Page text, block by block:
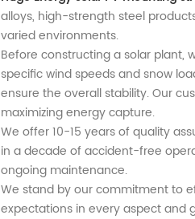
alloys, high-strength steel
varied environments.
Before constructing a solar plant,
specific wind speeds and snow
ensure the overall stability. Our
maximizing energy capture.
We offer 10-15 years of quality
in a decade of accident-free
ongoing maintenance.
We stand by our commitment to
expectations in every aspect and